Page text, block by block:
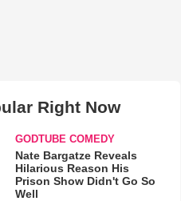
Right Now
GODTUBE COMEDY
Nate Bargatze Reveals
Hilarious Reason His
Prison Show Didn't Go So
Well